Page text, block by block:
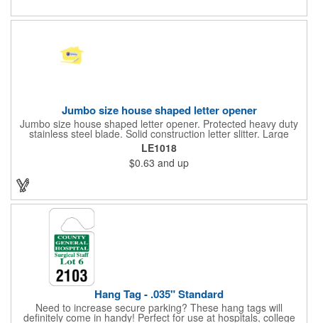
look at this cost-effective upgrade to standard business cards!
Jumbo size house shaped letter opener
Jumbo size house shaped letter opener. Protected heavy duty
stainless steel blade. Solid construction letter slitter. Large
imprint area. Great desktop item for real estate, construction,
home and office use.
LE1018
$0.63 and up
Hang Tag - .035" Standard
Need to increase secure parking? These hang tags will
definitely come in handy! Perfect for use at hospitals, college